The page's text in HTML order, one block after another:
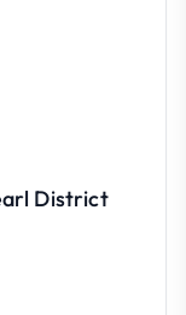
District